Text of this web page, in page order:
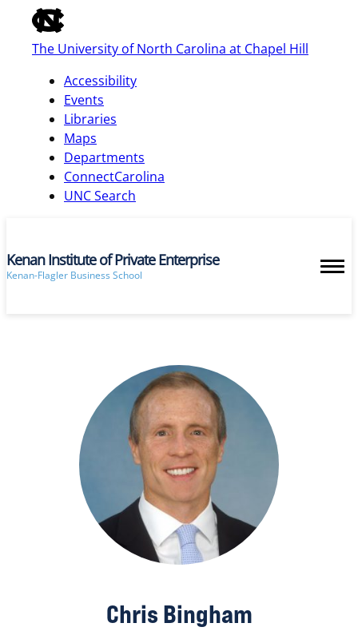
of
the
global
bar
The University of North Carolina at Chapel Hill
Accessibility
Events
Libraries
Maps
Departments
ConnectCarolina
UNC Search
skip
main
Kenan Institute of Private Enterprise
Kenan-Flagler Business School
Chris Bingham